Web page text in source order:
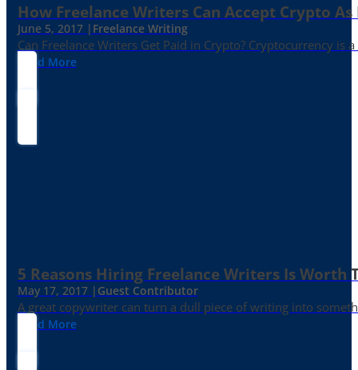
How Freelance Writers Can Accept Crypto As
June 5, 2017 | Freelance Writing
Can Freelance Writers Get Paid in Crypto? Cryptocurrency
Read More
5 Reasons Hiring Freelance Writers Is Worth
May 17, 2017 | Guest Contributor
A great copywriter can turn a dull piece of writing into
Read More